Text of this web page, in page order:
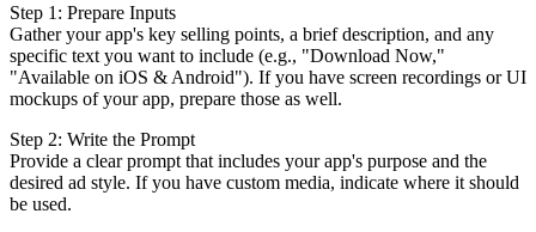
Step 1: Prepare Inputs
Gather your app's key selling points, a brief description, and any
specific text you want to include (e.g., "Download Now,"
"Available on iOS & Android"). If you have screen recordings or UI
mockups of your app, prepare those as well.
Step 2: Write the Prompt
Provide a clear prompt that includes your app's purpose and the
desired ad style. If you have custom media, indicate where it should
be used.